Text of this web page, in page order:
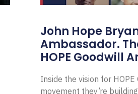
John Hope
Ambassador.
HOPE Goodwill
Inside the vision for
movement they’re